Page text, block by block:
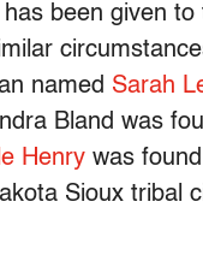
been given
named Sarah
Bland was
Henry was
Sioux tribal